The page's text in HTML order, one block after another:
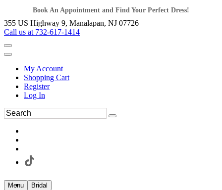
Book An Appointment and Find Your Perfect Dress!
355 US Highway 9, Manalapan, NJ 07726
Call us at 732-617-1414
My Account
Shopping Cart
Register
Log In
Menu Bridal